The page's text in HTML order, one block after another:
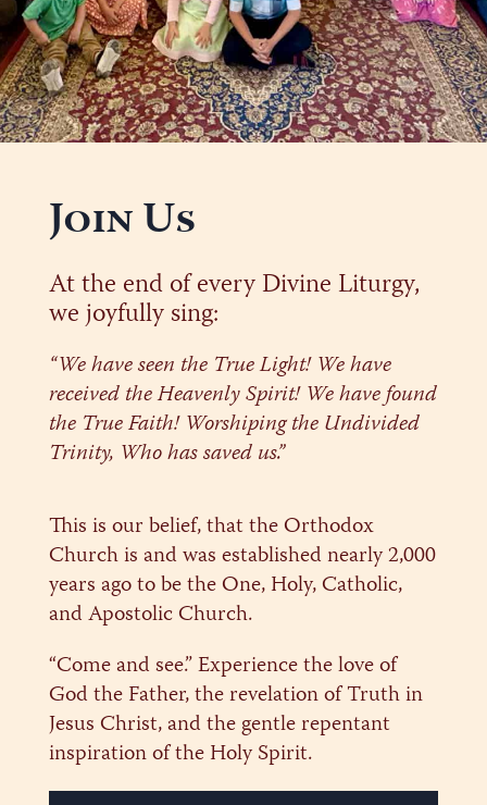
Join Us
At the end of every Divine Liturgy,
we joyfully sing:
“We have seen the True Light! We have
received the Heavenly Spirit! We have found
the True Faith! Worshiping the Undivided
Trinity, Who has saved us.”
This is our belief, that the Orthodox
Church is and was established nearly 2,000
years ago to be the One, Holy, Catholic,
and Apostolic Church.
“Come and see.” Experience the love of
God the Father, the revelation of Truth in
Jesus Christ, and the gentle repentant
inspiration of the Holy Spirit.